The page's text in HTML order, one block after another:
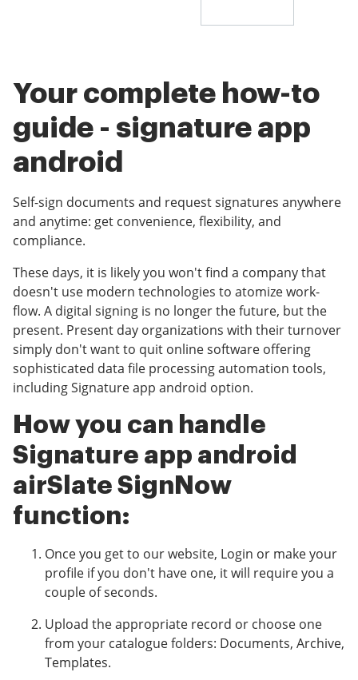
Your complete how-to
guide - signature app
android
Self-sign documents and request signatures anywhere
and anytime: get convenience, flexibility, and
compliance.
These days, it is likely you won't find a company that
doesn't use modern technologies to atomize work-
flow. A digital signing is no longer the future, but the
present. Present day organizations with their turnover
simply don't want to quit online software offering
sophisticated data file processing automation tools,
including Signature app android option.
How you can handle
Signature app android
airSlate SignNow
function:
Once you get to our website, Login or make your
profile if you don't have one, it will require you a
couple of seconds.
Upload the appropriate record or choose one
from your catalogue folders: Documents, Archive,
Templates.